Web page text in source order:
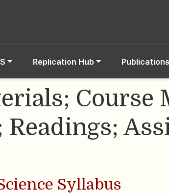
Replication Hub Publications
Course
Readings;
Syllabus